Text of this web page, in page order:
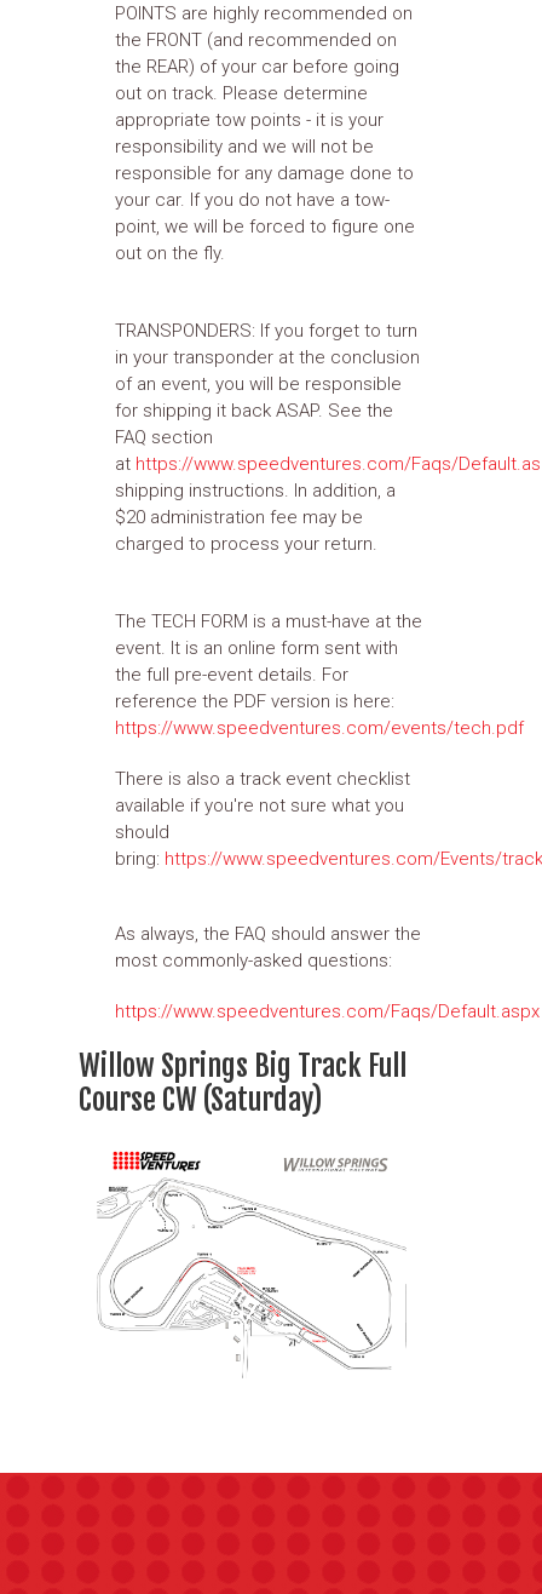
POINTS are highly recommended on
the FRONT (and recommended on
the REAR) of your car before going
out on track. Please determine
appropriate tow points - it is your
responsibility and we will not be
responsible for any damage done to
your car. If you do not have a tow-
point, we will be forced to figure one
out on the fly.
TRANSPONDERS: If you forget to turn
in your transponder at the conclusion
of an event, you will be responsible
for shipping it back ASAP. See the
FAQ section
at https://www.speedventures.com/Faqs/
shipping instructions. In addition, a
$20 administration fee may be
charged to process your return.
The TECH FORM is a must-have at the
event. It is an online form sent with
the full pre-event details. For
reference the PDF version is here:
https://www.speedventures.com/events/tech.pdf
There is also a track event checklist
available if you're not sure what you
should
bring: https://www.speedventures.com/Events/
As always, the FAQ should answer the
most commonly-asked questions:
https://www.speedventures.com/Faqs/Default.aspx
Willow Springs Big Track Full
Course CW (Saturday)